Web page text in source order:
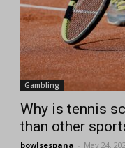
Gambling
Why is tennis
than other
bowlsespana - May 24,